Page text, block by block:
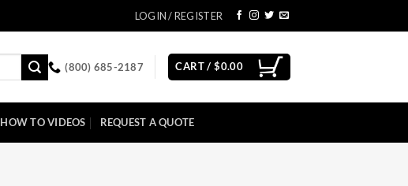
LOGIN / REGISTER
(800) 685-2187 CART /$0.00
HOW TO VIDEOS REQUEST A QUOTE